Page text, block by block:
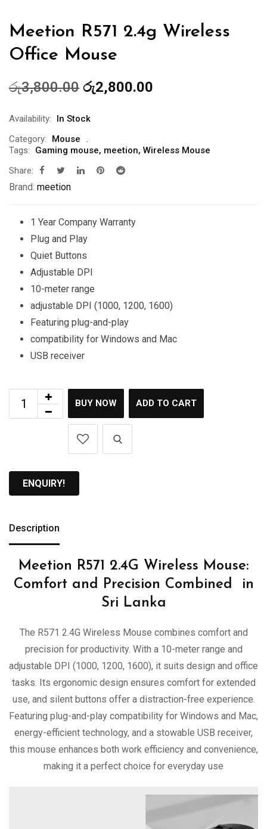
Meetion R571 2.4g Wireless
Office Mouse
රු3,800.00 Original
was:
රු2,800.00
Availability:
In Stock
Category:
Mouse
Tags:
Gaming mouse, meetion, Wireless Mouse
Share:
Brand: meetion
1 Year Company Warranty
Plug and Play
Quiet Buttons
Adjustable DPI
10-meter range
adjustable DPI (1000, 1200, 1600)
Featuring plug-and-play
compatibility for Windows and Mac
USB receiver
BUY NOW ADD TO CART
ENQUIRY!
Description
Meetion R571 2.4G Wireless Mouse:
Comfort and Precision Combined in
Sri Lanka
The R571 2.4G Wireless Mouse combines comfort and
precision for productivity. With a 10-meter range and
adjustable DPI (1000, 1200, 1600), it suits design and office
tasks. Its ergonomic design ensures comfort for extended
use, and silent buttons offer a distraction-free experience.
Featuring plug-and-play compatibility for Windows and Mac,
energy-efficient technology, and a stowable USB receiver,
this mouse enhances both work efficiency and convenience,
making it a perfect choice for everyday use